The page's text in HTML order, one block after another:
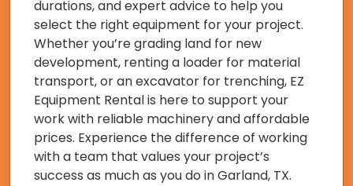
durations, and expert advice to help you
select the right equipment for your project.
Whether you’re grading land for new
development, renting a loader for material
transport, or an excavator for trenching, EZ
Equipment Rental is here to support your
work with reliable machinery and affordable
prices. Experience the difference of working
with a team that values your project’s
success as much as you do in Garland, TX.